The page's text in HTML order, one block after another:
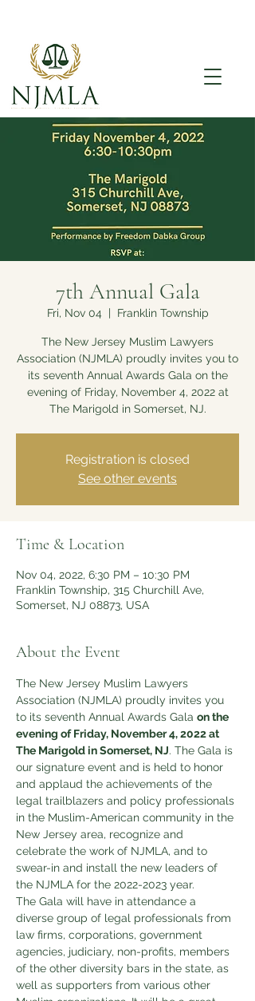
7th Annual Gala
Fri, Nov 04
  |
Franklin Township
The New Jersey Muslim Lawyers
Association (NJMLA) proudly invites you to
its seventh Annual Awards Gala on the
evening of Friday, November 4, 2022 at
The Marigold in Somerset, NJ.
Registration is closed
See other events
Time & Location
Nov 04, 2022, 6:30 PM – 10:30 PM
Franklin Township, 315 Churchill Ave,
Somerset, NJ 08873, USA
About the Event
The New Jersey Muslim Lawyers
Association (NJMLA) proudly invites you
to its seventh Annual Awards Gala on the
evening of Friday, November 4, 2022 at
The Marigold in Somerset, NJ. The Gala is
our signature event and is held to honor
and applaud the achievements of the
legal trailblazers and policy professionals
in the Muslim-American community in the
New Jersey area, recognize and
celebrate the work of NJMLA, and to
swear-in and install the new leaders of
the NJMLA for the 2022-2023 year.
The Gala will have in attendance a
diverse group of legal professionals from
law firms, corporations, government
agencies, judiciary, non-profits, members
of the other diversity bars in the state, as
well as supporters from various other